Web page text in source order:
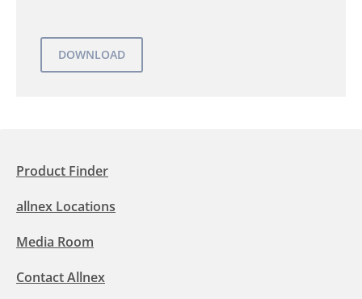
Product Finder
allnex Locations
Media Room
Contact Allnex